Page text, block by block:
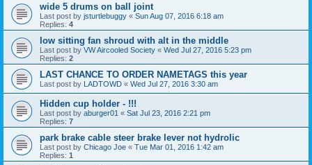
wide 5 drums on ball joint
Last post by jsturtlebuggy « Sun Aug 07, 2016 6:18 am
Replies: 4
low sitting fan shroud with alt in the middle
Last post by VW Aircooled Society « Wed Jul 27, 2016 5:23 pm
Replies: 2
LAST CHANCE TO ORDER NAMETAGS this year
Last post by LADTOWD « Wed Jul 27, 2016 3:30 am
Hidden cup holder - !!!
Last post by aburger01 « Sat Jul 23, 2016 2:21 pm
Replies: 7
park brake cable steer brake lever not hydrolic
Last post by Chicago Joe « Tue Mar 01, 2016 1:42 am
Replies: 1